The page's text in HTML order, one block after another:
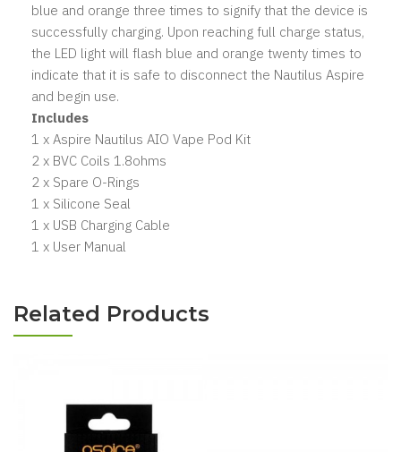
blue and orange three times to signify that the device is
successfully charging. Upon reaching full charge status,
the LED light will flash blue and orange twenty times to
indicate that it is safe to disconnect the Nautilus Aspire
and begin use.
Includes
1 x Aspire Nautilus AIO Vape Pod Kit
2 x BVC Coils 1.8ohms
2 x Spare O-Rings
1 x Silicone Seal
1 x USB Charging Cable
1 x User Manual
Related Products